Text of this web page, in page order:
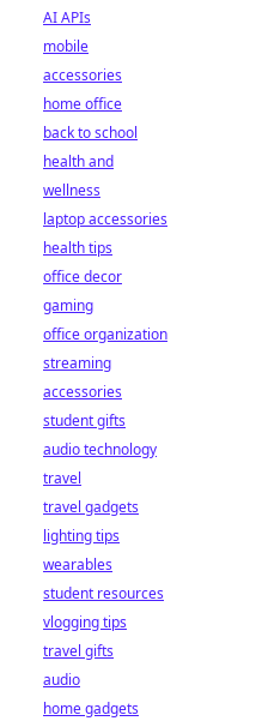
AI APIs
mobile
accessories
home office
back to school
health and
wellness
laptop accessories
health tips
office decor
gaming
office organization
streaming
accessories
student gifts
audio technology
travel
travel gadgets
lighting tips
wearables
student resources
vlogging tips
travel gifts
audio
home gadgets